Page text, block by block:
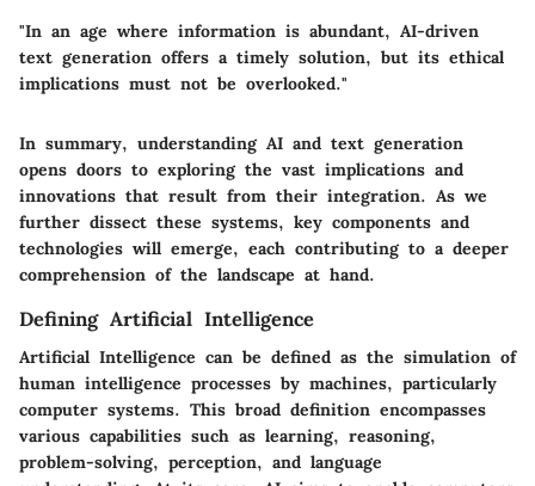
"In an age where information is abundant, AI-driven
text generation offers a timely solution, but its ethical
implications must not be overlooked."
In summary, understanding AI and text generation
opens doors to exploring the vast implications and
innovations that result from their integration. As we
further dissect these systems, key components and
technologies will emerge, each contributing to a deeper
comprehension of the landscape at hand.
Defining Artificial Intelligence
Artificial Intelligence can be defined as the simulation of
human intelligence processes by machines, particularly
computer systems. This broad definition encompasses
various capabilities such as learning, reasoning,
problem-solving, perception, and language